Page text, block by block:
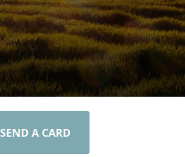
SEND A CARD